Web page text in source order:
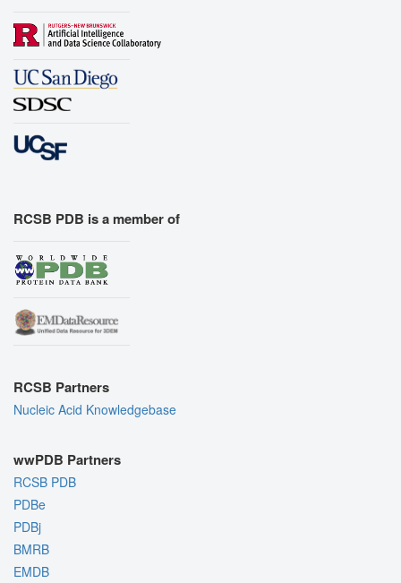
RCSB PDB is a member of
RCSB Partners
Nucleic Acid Knowledgebase
wwPDB Partners
RCSB PDB
PDBe
PDBj
BMRB
EMDB